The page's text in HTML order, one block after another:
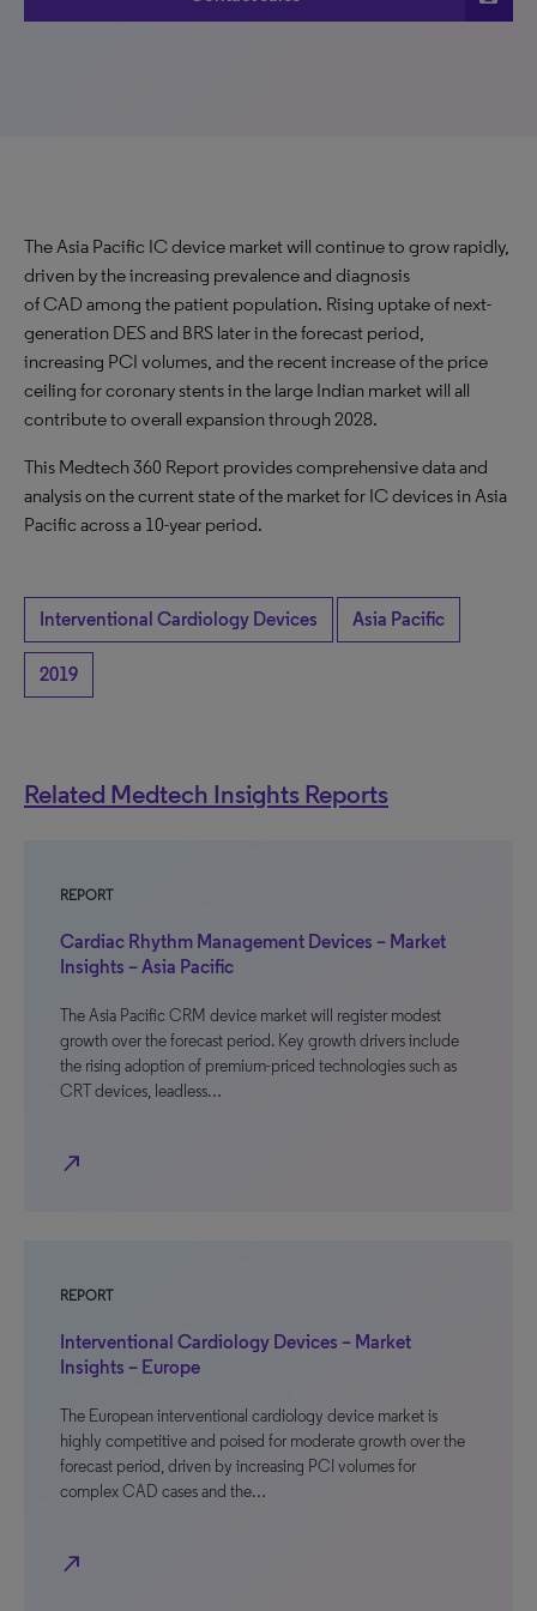
The Asia Pacific IC device market will continue to grow rapidly,
driven by the increasing prevalence and diagnosis
of CAD among the patient population. Rising uptake of next-
generation DES and BRS later in the forecast period,
increasing PCI volumes, and the recent increase of the price
ceiling for coronary stents in the large Indian market will all
contribute to overall expansion through 2028.
This Medtech 360 Report provides comprehensive data and
analysis on the current state of the market for IC devices in Asia
Pacific across a 10-year period.
Interventional Cardiology Devices Asia Pacific
2019
Related Medtech Insights Reports
REPORT
Cardiac Rhythm Management Devices – Market
Insights – Asia Pacific
The Asia Pacific CRM device market will register modest
growth over the forecast period. Key growth drivers include
the rising adoption of premium-priced technologies such as
CRT devices, leadless…
north_east
REPORT
Interventional Cardiology Devices – Market
Insights – Europe
The European interventional cardiology device market is
highly competitive and poised for moderate growth over the
forecast period, driven by increasing PCI volumes for
complex CAD cases and the…
north_east